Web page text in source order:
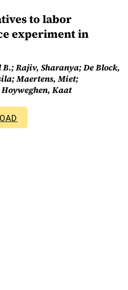
to labor
experiment in
Rajiv, Sharanya; De Block,
Maertens, Miet;
Kaat